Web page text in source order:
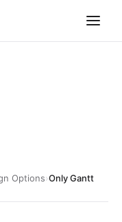
Options›Only Gantt